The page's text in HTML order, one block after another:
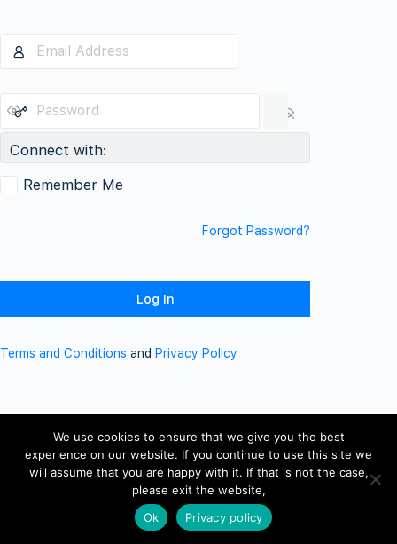
Connect with:
Remember Me
Forgot Password?
Terms and Conditions and Privacy Policy
We use cookies to ensure that we give you the best
experience on our website. If you continue to use this site we
will assume that you are happy with it. If that is not the case,
please exit the website,
Ok
Privacy policy